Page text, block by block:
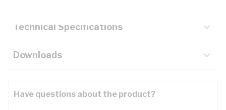
Technical Specifications
Downloads
Have questions about the product?